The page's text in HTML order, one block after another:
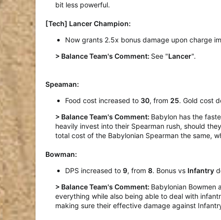
bit less powerful.​
[Tech] Lancer Champion:
Now grants 2.5x bonus damage upon charge
> Balance Team's Comment: See "Lancer".
Speaman:
Food cost increased to 30, from 25. Gold cost
> Balance Team's Comment: Babylon has the
heavily invest into their Spearman rush, should
total cost of the Babylonian Spearman the same,
Bowman:
DPS increased to 9, from 8. Bonus vs Infantry
> Balance Team's Comment: Babylonian Bowmen
everything while also being able to deal with
making sure their effective damage against